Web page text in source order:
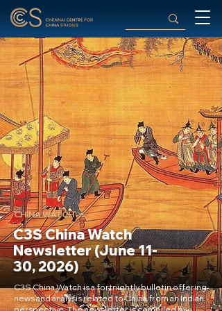
CHINA WATCH
C3S China Watch
Newsletter (June 11-
30, 2026)
C3S China Watch is a fortnightly bulletin offering
news and analysis related to China from an Indian